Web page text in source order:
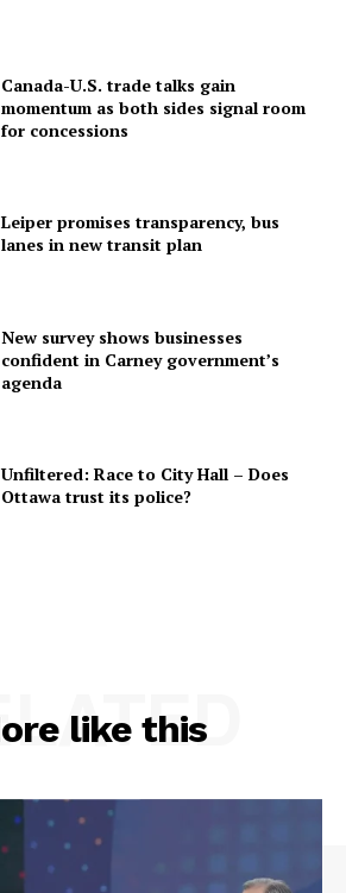
Canada-U.S. trade talks gain
momentum as both sides signal room
for concessions
Leiper promises transparency, bus
lanes in new transit plan
New survey shows businesses
confident in Carney government’s
agenda
Unfiltered: Race to City Hall – Does
Ottawa trust its police?
like this